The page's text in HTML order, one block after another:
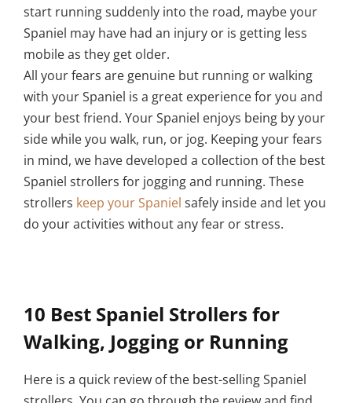
start running suddenly into the road, maybe your
Spaniel may have had an injury or is getting less
mobile as they get older.
All your fears are genuine but running or walking
with your Spaniel is a great experience for you and
your best friend. Your Spaniel enjoys being by your
side while you walk, run, or jog. Keeping your fears
in mind, we have developed a collection of the best
Spaniel strollers for jogging and running. These
strollers keep your Spaniel safely inside and let you
do your activities without any fear or stress.
10 Best Spaniel Strollers for
Walking, Jogging or Running
Here is a quick review of the best-selling Spaniel